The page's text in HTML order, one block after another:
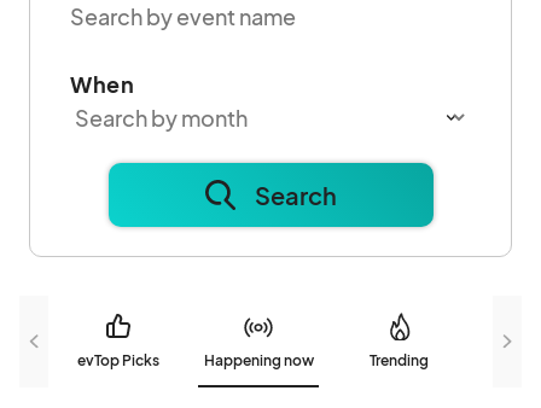
When
Search
evTop Picks Happening now Trending